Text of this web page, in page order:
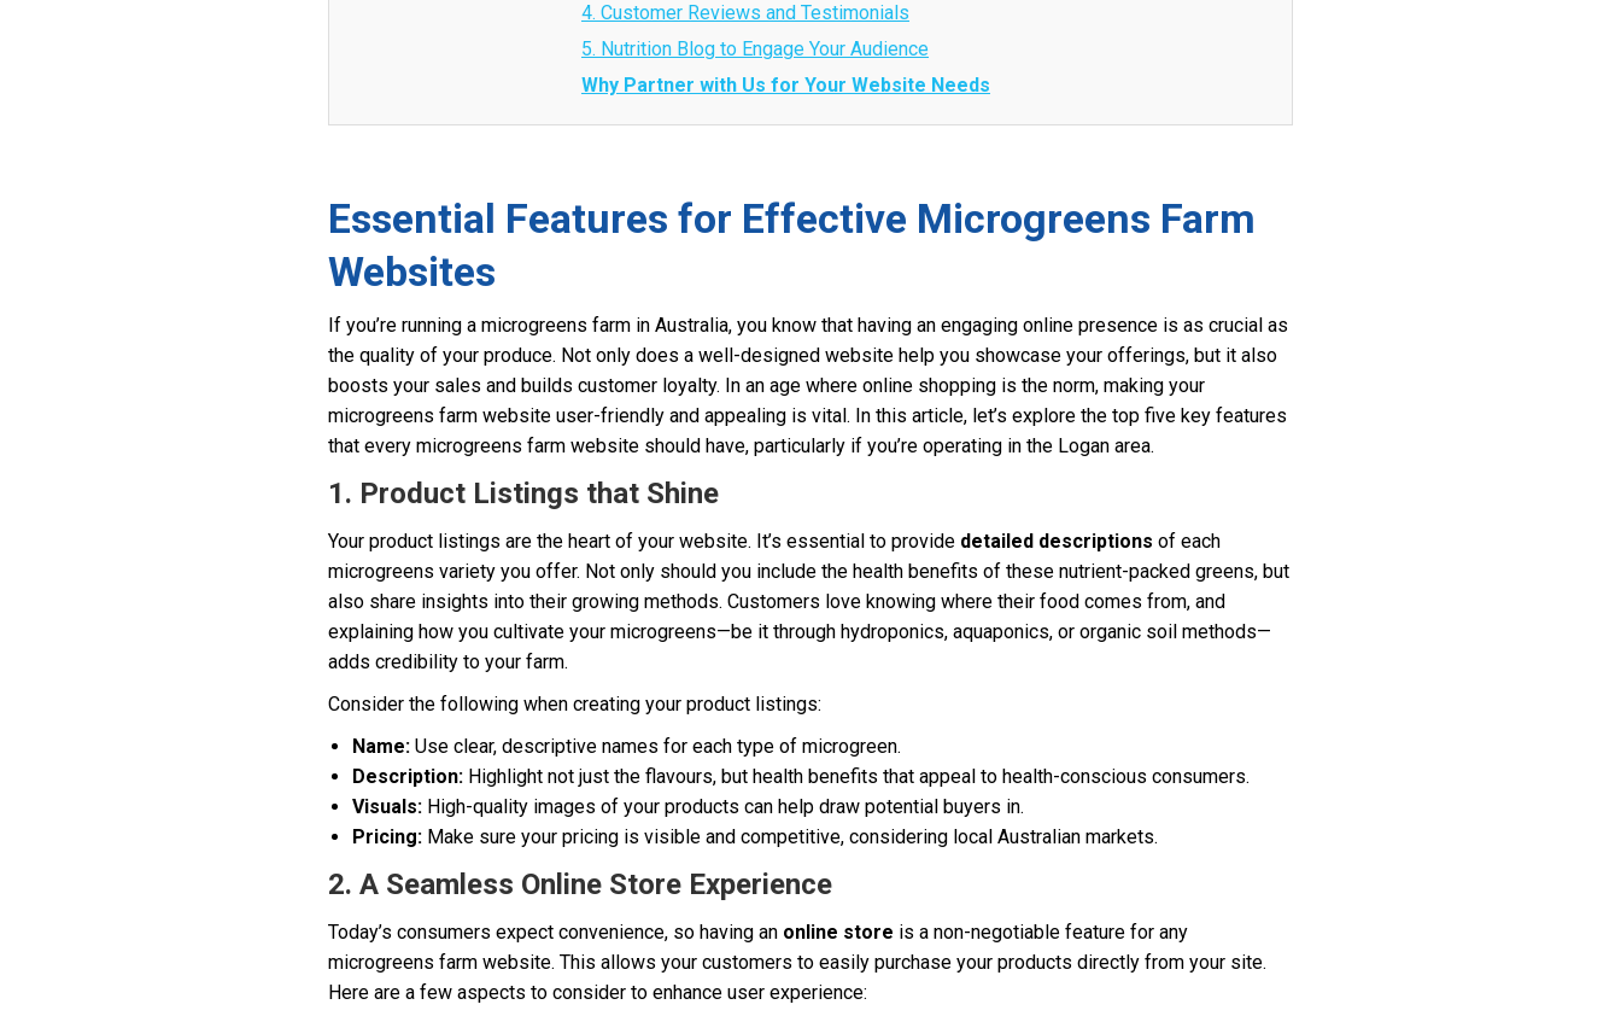
4. Customer Reviews and Testimonials
5. Nutrition Blog to Engage Your Audience
Why Partner with Us for Your Website Needs
Essential Features for Effective Microgreens Farm
Websites
If you’re running a microgreens farm in Australia, you know that having an engaging online presence is as crucial as
the quality of your produce. Not only does a well-designed website help you showcase your offerings, but it also
boosts your sales and builds customer loyalty. In an age where online shopping is the norm, making your
microgreens farm website user-friendly and appealing is vital. In this article, let’s explore the top five key features
that every microgreens farm website should have, particularly if you’re operating in the Logan area.
1. Product Listings that Shine
Your product listings are the heart of your website. It’s essential to provide detailed descriptions of each
microgreens variety you offer. Not only should you include the health benefits of these nutrient-packed greens, but
also share insights into their growing methods. Customers love knowing where their food comes from, and
explaining how you cultivate your microgreens—be it through hydroponics, aquaponics, or organic soil methods—
adds credibility to your farm.
Consider the following when creating your product listings:
Name: Use clear, descriptive names for each type of microgreen.
Description: Highlight not just the flavours, but health benefits that appeal to health-conscious consumers.
Visuals: High-quality images of your products can help draw potential buyers in.
Pricing: Make sure your pricing is visible and competitive, considering local Australian markets.
2. A Seamless Online Store Experience
Today’s consumers expect convenience, so having an online store is a non-negotiable feature for any
microgreens farm website. This allows your customers to easily purchase your products directly from your site.
Here are a few aspects to consider to enhance user experience: